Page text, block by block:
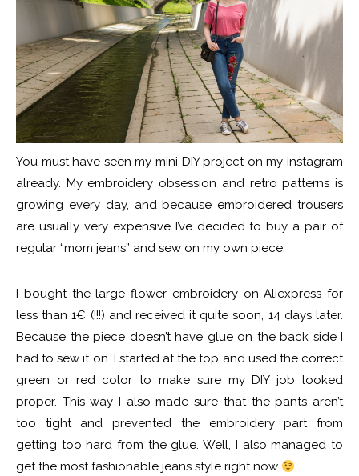
You must have seen my mini DIY project on my instagram
already. My embroidery obsession and retro patterns is
growing every day, and because embroidered trousers
are usually very expensive I’ve decided to buy a pair of
regular “mom jeans” and sew on my own piece.
I bought the large flower embroidery on Aliexpress for
less than 1€ (!!!) and received it quite soon, 14 days later.
Because the piece doesn’t have glue on the back side I
had to sew it on. I started at the top and used the correct
green or red color to make sure my DIY job looked
proper. This way I also made sure that the pants aren’t
too tight and prevented the embroidery part from
getting too hard from the glue. Well, I also managed to
get the most fashionable jeans style right now